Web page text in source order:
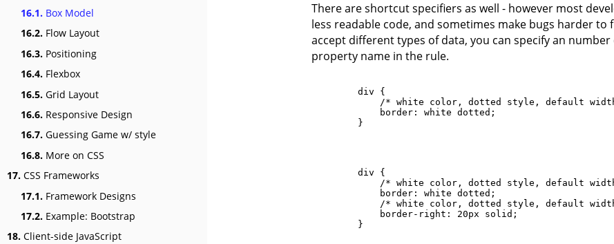
16.1. Box Model
16.2. Flow Layout
16.3. Positioning
16.4. Flexbox
16.5. Grid Layout
16.6. Responsive Design
16.7. Guessing Game w/ style
16.8. More on CSS
17. CSS Frameworks
17.1. Framework Designs
17.2. Example: Bootstrap
18. Client-side JavaScript
There are shortcut specifiers as well - however most
less readable code, and sometimes make bugs harder
accept different types of data, you can specify an
property name in the rule.
        div {
/* white color, dotted style, default
            border: white dotted;
        }
        div {
/* white color, dotted style, default
            border: white dotted;
/* white color, dotted style, default
            border-right: 20px solid;
        }